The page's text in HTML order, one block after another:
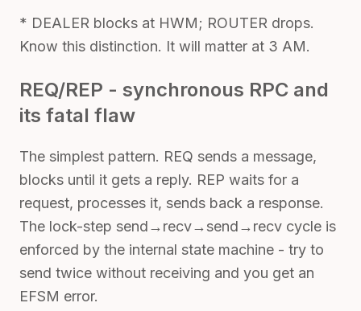
* DEALER blocks at HWM; ROUTER drops.
Know this distinction. It will matter at 3 AM.
REQ/REP - synchronous RPC and
its fatal flaw
The simplest pattern. REQ sends a message,
blocks until it gets a reply. REP waits for a
request, processes it, sends back a response.
The lock-step send→recv→send→recv cycle is
enforced by the internal state machine - try to
send twice without receiving and you get an
EFSM error.